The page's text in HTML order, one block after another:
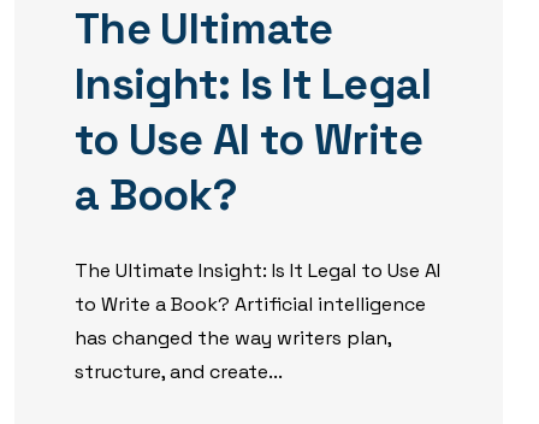
The Ultimate
Insight: Is It Legal
to Use AI to Write
a Book?
The Ultimate Insight: Is It Legal to Use AI
to Write a Book? Artificial intelligence
has changed the way writers plan,
structure, and create...